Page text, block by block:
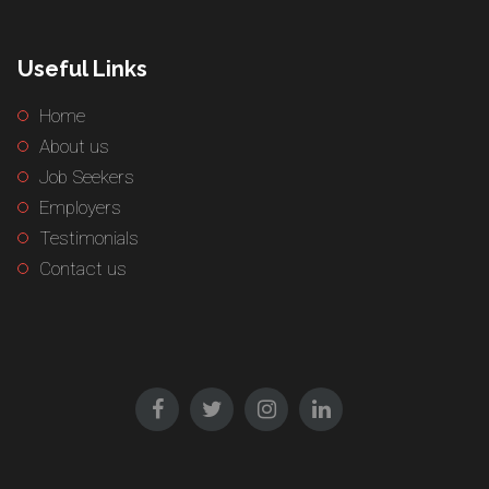
Useful Links
Home
About us
Job Seekers
Employers
Testimonials
Contact us